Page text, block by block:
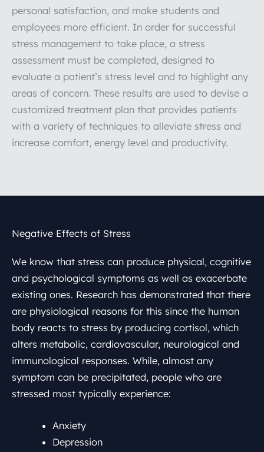
personal satisfaction, and make students and
employees more efficient. In order for successful
stress management to take place, a stress
assessment must be completed, designed to
evaluate a patient’s stress level and to highlight any
areas of concern. These results are used to devise a
customized treatment plan that provides patients
with a variety of techniques to alleviate stress and
increase comfort, energy level and productivity.
Negative Effects of Stress
We know that stress can produce physical, cognitive
and psychological symptoms as well as exacerbate
existing ones. Research has demonstrated that there
are physiological reasons for this since the human
body reacts to stress by producing cortisol, which
alters metabolic, cardiovascular, neurological and
immunological responses. While, almost any
symptom can be precipitated, people who are
stressed most typically experience:
Anxiety
Depression